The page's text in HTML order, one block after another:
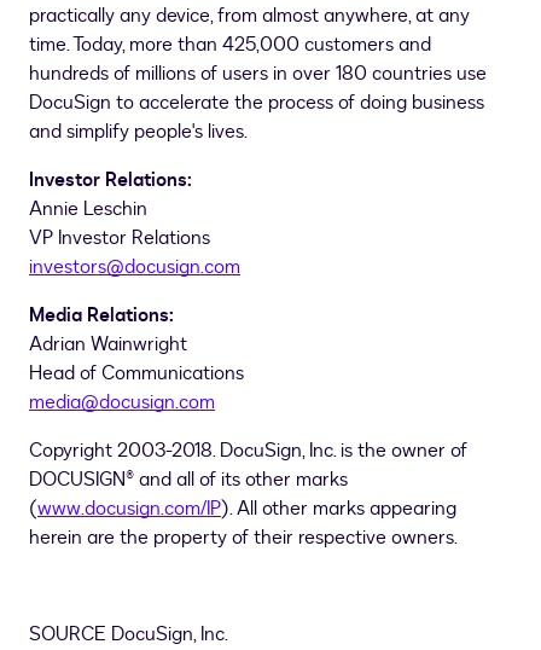
practically any device, from almost anywhere, at any
time. Today, more than 425,000 customers and
hundreds of millions of users in over 180 countries use
DocuSign to accelerate the process of doing business
and simplify people's lives.
Investor Relations:
Annie Leschin
VP Investor Relations
investors@docusign.com
Media Relations:
Adrian Wainwright
Head of Communications
media@docusign.com
Copyright 2003-2018. DocuSign, Inc. is the owner of
DOCUSIGN® and all of its other marks
(www.docusign.com/IP). All other marks appearing
herein are the property of their respective owners.
SOURCE DocuSign, Inc.